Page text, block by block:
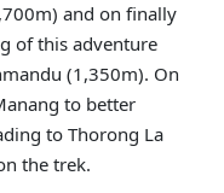
and on finally
of this adventure
(1,350m). On
to better
to Thorong La
the trek.